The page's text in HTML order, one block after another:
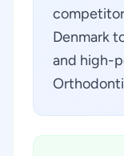
Denmark
and high-